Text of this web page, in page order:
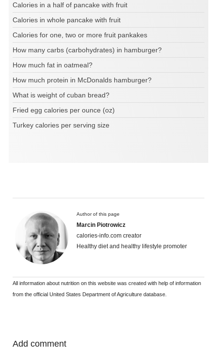
Calories in a half of pancake with fruit
Calories in whole pancake with fruit
Calories for one, two or more fruit pankakes
How many carbs (carbohydrates) in hamburger?
How much fat in oatmeal?
How much protein in McDonalds hamburger?
What is weight of cuban bread?
Fried egg calories per ounce (oz)
Turkey calories per serving size
Author of this page
Marcin Piotrowicz
calories-info.com creator
Healthy diet and healthy lifestyle promoter
All information about nutrition on this website was created with help of information
from the official United States Department of Agriculture database.
Add comment